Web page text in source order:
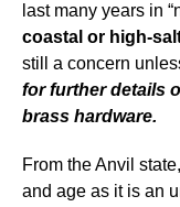
last many years in
coastal or high-
still a concern
for further details
brass hardware.
From the Anvil
and age as it is an